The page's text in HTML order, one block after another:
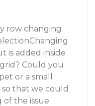
row changing
is added inside
Could you
or a small
that we could
of the issue